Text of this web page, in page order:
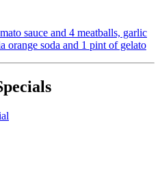
sauce and 4 meatballs, garlic
orange soda and 1 pint of gelato